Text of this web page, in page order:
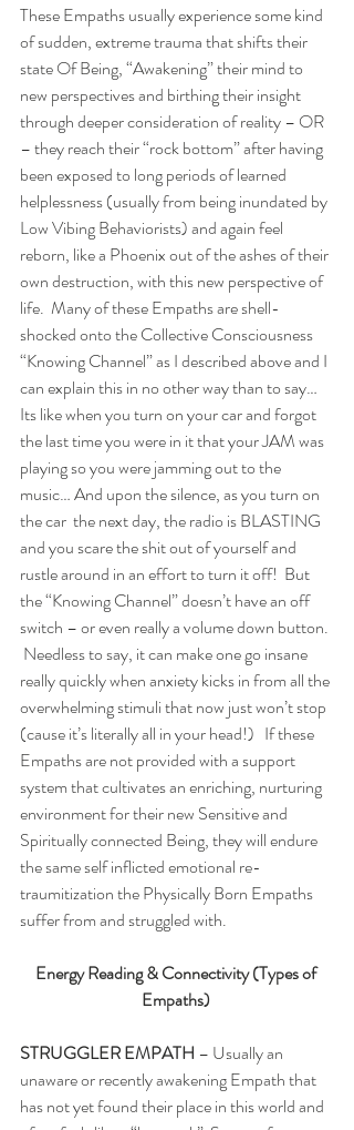
These Empaths usually experience some kind
of sudden, extreme trauma that shifts their
state Of Being, “Awakening” their mind to
new perspectives and birthing their insight
through deeper consideration of reality – OR
– they reach their “rock bottom” after having
been exposed to long periods of learned
helplessness (usually from being inundated by
Low Vibing Behaviorists) and again feel
reborn, like a Phoenix out of the ashes of their
own destruction, with this new perspective of
life.  Many of these Empaths are shell-
shocked onto the Collective Consciousness
“Knowing Channel” as I described above and I
can explain this in no other way than to say…
Its like when you turn on your car and forgot
the last time you were in it that your JAM was
playing so you were jamming out to the
music… And upon the silence, as you turn on
the car  the next day, the radio is BLASTING
and you scare the shit out of yourself and
rustle around in an effort to turn it off!  But
the “Knowing Channel” doesn’t have an off
switch – or even really a volume down button.
Needless to say, it can make one go insane
really quickly when anxiety kicks in from all the
overwhelming stimuli that now just won’t stop
(cause it’s literally all in your head!)   If these
Empaths are not provided with a support
system that cultivates an enriching, nurturing
environment for their new Sensitive and
Spiritually connected Being, they will endure
the same self inflicted emotional re-
traumitization the Physically Born Empaths
suffer from and struggled with.
Energy Reading & Connectivity (Types of
Empaths)
STRUGGLER EMPATH – Usually an
unaware or recently awakening Empath that
has not yet found their place in this world and